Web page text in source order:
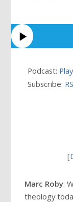
Podcast:
Subscribe:
[
Marc Roby:
theology